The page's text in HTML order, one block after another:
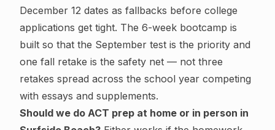
December 12 dates as fallbacks before college
applications get tight. The 6-week bootcamp is
built so that the September test is the priority and
one fall retake is the safety net — not three
retakes spread across the school year competing
with essays and supplements.
Should we do ACT prep at home or in person in